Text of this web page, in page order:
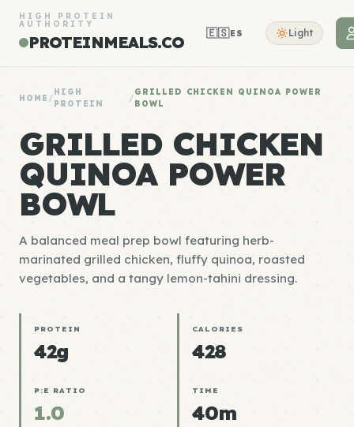
HIGH PROTEIN
AUTHORITY
PROTEINMEALS.CO 🇪🇸ES Light
HOME /
HIGH
PROTEIN
/
GRILLED CHICKEN QUINOA POWER
BOWL
GRILLED CHICKEN
QUINOA POWER
BOWL
A balanced meal prep bowl featuring herb-
marinated grilled chicken, fluffy quinoa, roasted
vegetables, and a tangy lemon-tahini dressing.
PROTEIN
42g
CALORIES
428
P:E RATIO
1.0
TIME
40m